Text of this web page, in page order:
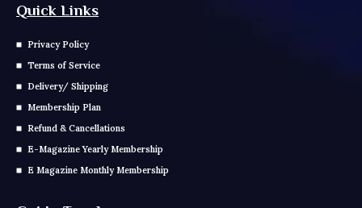
Quick Links
Privacy Policy
Terms of Service
Delivery/ Shipping
Membership Plan
Refund & Cancellations
E-Magazine Yearly Membership
E Magazine Monthly Membership